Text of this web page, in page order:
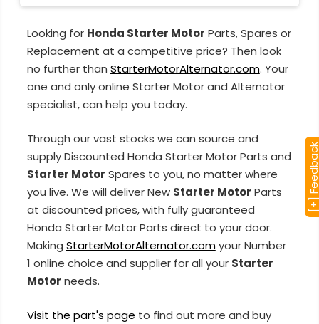
Looking for Honda Starter Motor Parts, Spares or
Replacement at a competitive price? Then look
no further than StarterMotorAlternator.com. Your
one and only online Starter Motor and Alternator
specialist, can help you today.
Through our vast stocks we can source and
supply Discounted Honda Starter Motor Parts and
Starter Motor Spares to you, no matter where
you live. We will deliver New Starter Motor Parts
at discounted prices, with fully guaranteed
Honda Starter Motor Parts direct to your door.
Making StarterMotorAlternator.comyour Number
1 online choice and supplier for all your Starter
Motor needs.
Visit the part's page to find out more and buy
[+]